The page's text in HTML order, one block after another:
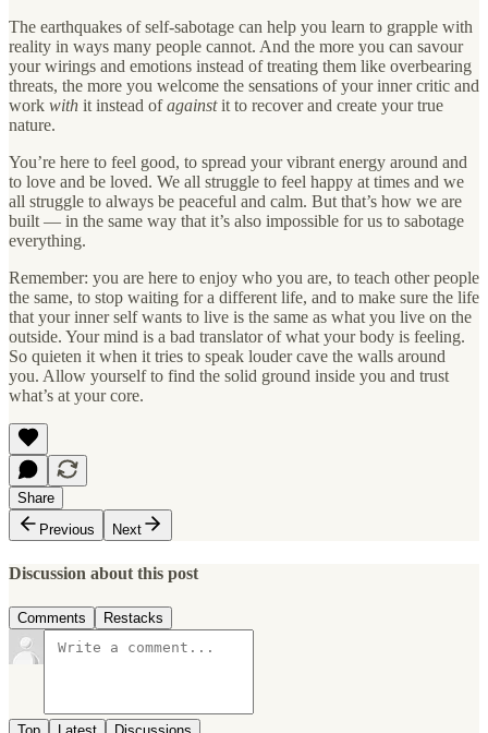
The earthquakes of self-sabotage can help you learn to grapple with
reality in ways many people cannot. And the more you can savour
your wirings and emotions instead of treating them like overbearing
threats, the more you welcome the sensations of your inner critic and
work with it instead ofagainstit to recover and create your true
nature.
You’re here to feel good, to spread your vibrant energy around and
to love and be loved. We all struggle to feel happy at times and we
all struggle to always be peaceful and calm. But that’s how we are
built — in the same way that it’s also impossible for us to sabotage
everything.
Remember: you are here to enjoy who you are, to teach other people
the same, to stop waiting for a different life, and to make sure the life
that your inner self wants to live is the same as what you live on the
outside. Your mind is a bad translator of what your body is feeling.
So quieten it when it tries to speak louder cave the walls around
you. Allow yourself to find the solid ground inside you and trust
what’s at your core.
Share
Previous
Next
Discussion about this post
Comments Restacks